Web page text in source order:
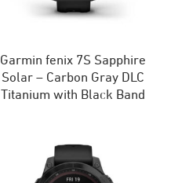
Garmin fenix 7S Sapphire
Solar – Carbon Gray DLC
Titanium with Black Band